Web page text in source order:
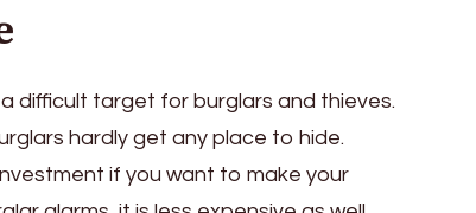
difficult target for burglars and thieves.
hardly get any place to hide.
if you want to make your